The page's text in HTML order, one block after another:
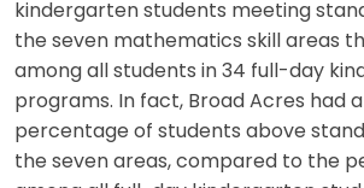
kindergarten students meeting
the seven mathematics skill areas
among all students in 34 full-day
programs. In fact, Broad Acres had
percentage of students above
the seven areas, compared to the